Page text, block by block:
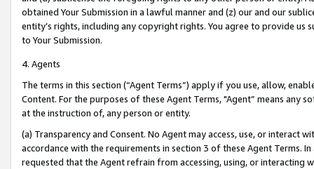
obtained Your Submission in a lawful manner and (z) our and our
entity’s rights, including any copyright rights. You agree to provide us
to Your Submission.
4. Agents
The terms in this section (“Agent Terms”) apply if you use, allow,
Content. For the purposes of these Agent Terms, "Agent” means
at the instruction of, any person or entity.
(a) Transparency and Consent. No Agent may access, use, or
accordance with the requirements in section 3 of these Agent Terms.
requested that the Agent refrain from accessing, using, or interacting